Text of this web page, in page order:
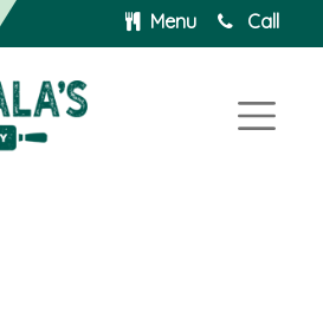
Menu Call